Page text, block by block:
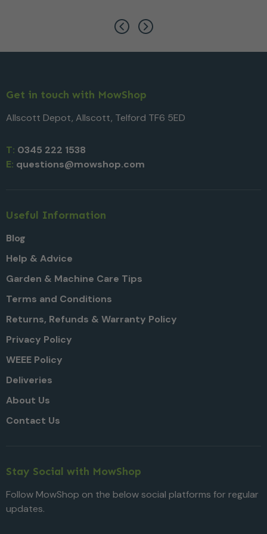
Get in touch with MowShop
Allscott Depot, Allscott, Telford TF6 5ED
T: 0345 222 1538
E: questions@mowshop.com
Useful Information
Blog
Help & Advice
Garden & Machine Care Tips
Terms and Conditions
Returns, Refunds & Warranty Policy
Privacy Policy
WEEE Policy
Deliveries
About Us
Contact Us
Stay Social with MowShop
Follow MowShop on the below social platforms for regular
updates.